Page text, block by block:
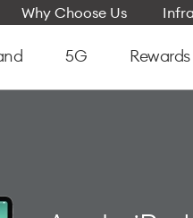
Why Choose Us
5G Rewards